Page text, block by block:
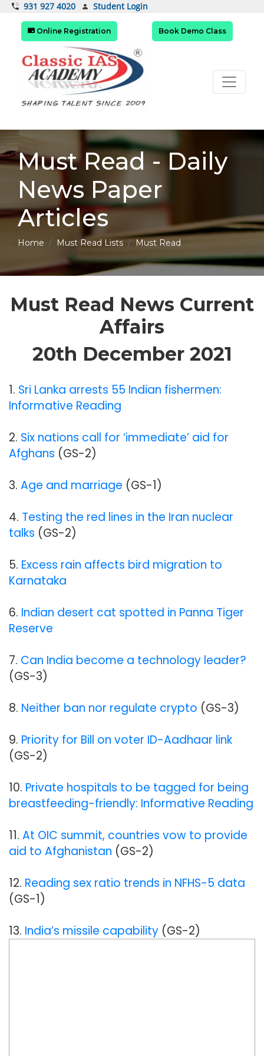
931 927 4020 Student Login
Online Registration Book Demo Class
Must Read - Daily
News Paper
Articles
Home Must Read Lists Must Read
Must Read News Current
Affairs
20th December 2021
1. Sri Lanka arrests 55 Indian fishermen:
Informative Reading
2. Six nations call for ‘immediate’ aid for
Afghans (GS-2)
3. Age and marriage (GS-1)
4. Testing the red lines in the Iran nuclear
talks (GS-2)
5. Excess rain affects bird migration to
Karnataka
6. Indian desert cat spotted in Panna Tiger
Reserve
7. Can India become a technology leader?
(GS-3)
8. Neither ban nor regulate crypto (GS-3)
9. Priority for Bill on voter ID-Aadhaar link
(GS-2)
10. Private hospitals to be tagged for being
breastfeeding-friendly: Informative Reading
11. At OIC summit, countries vow to provide
aid to Afghanistan (GS-2)
12. Reading sex ratio trends in NFHS-5 data
(GS-1)
13. India’s missile capability (GS-2)